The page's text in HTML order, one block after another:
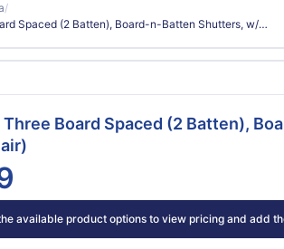
/
TailorMade Three Board Spaced (2 Batten), Board-n-Batten Shutters, w/Shutter-Loks (Per Pair)
Three Board Spaced (2 Batten),
available product options to view pricing and add